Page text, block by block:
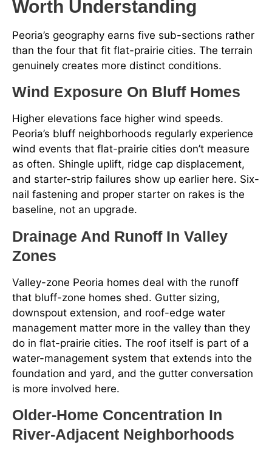
Worth Understanding
Peoria’s geography earns five sub-sections rather
than the four that fit flat-prairie cities. The terrain
genuinely creates more distinct conditions.
Wind Exposure On Bluff Homes
Higher elevations face higher wind speeds.
Peoria’s bluff neighborhoods regularly experience
wind events that flat-prairie cities don’t measure
as often. Shingle uplift, ridge cap displacement,
and starter-strip failures show up earlier here. Six-
nail fastening and proper starter on rakes is the
baseline, not an upgrade.
Drainage And Runoff In Valley
Zones
Valley-zone Peoria homes deal with the runoff
that bluff-zone homes shed. Gutter sizing,
downspout extension, and roof-edge water
management matter more in the valley than they
do in flat-prairie cities. The roof itself is part of a
water-management system that extends into the
foundation and yard, and the gutter conversation
is more involved here.
Older-Home Concentration In
River-Adjacent Neighborhoods